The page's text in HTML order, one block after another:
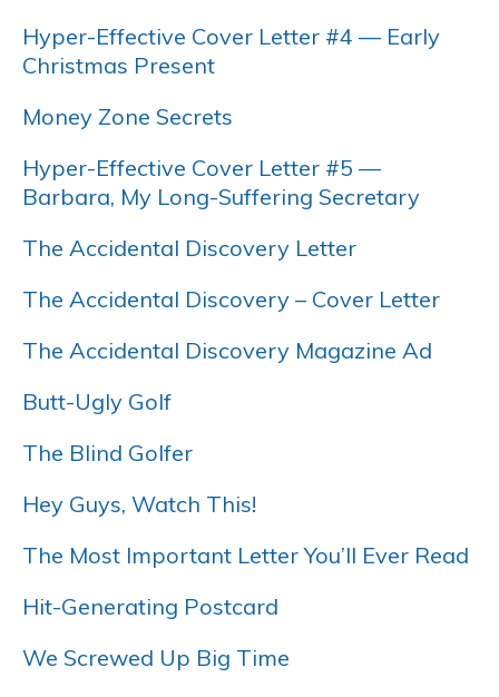
Hyper-Effective Cover Letter #4 — Early
Christmas Present
Money Zone Secrets
Hyper-Effective Cover Letter #5 —
Barbara, My Long-Suffering Secretary
The Accidental Discovery Letter
The Accidental Discovery – Cover Letter
The Accidental Discovery Magazine Ad
Butt-Ugly Golf
The Blind Golfer
Hey Guys, Watch This!
The Most Important Letter You’ll Ever Read
Hit-Generating Postcard
We Screwed Up Big Time